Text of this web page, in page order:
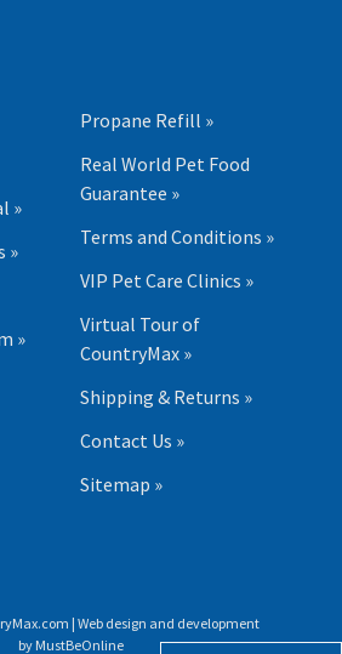
»
»
»
Propane Refill »
Real World Pet Food
Guarantee »
Terms and Conditions »
VIP Pet Care Clinics »
Virtual Tour of
CountryMax »
Shipping & Returns »
Contact Us »
Sitemap »
| Web design and development
by MustBeOnline